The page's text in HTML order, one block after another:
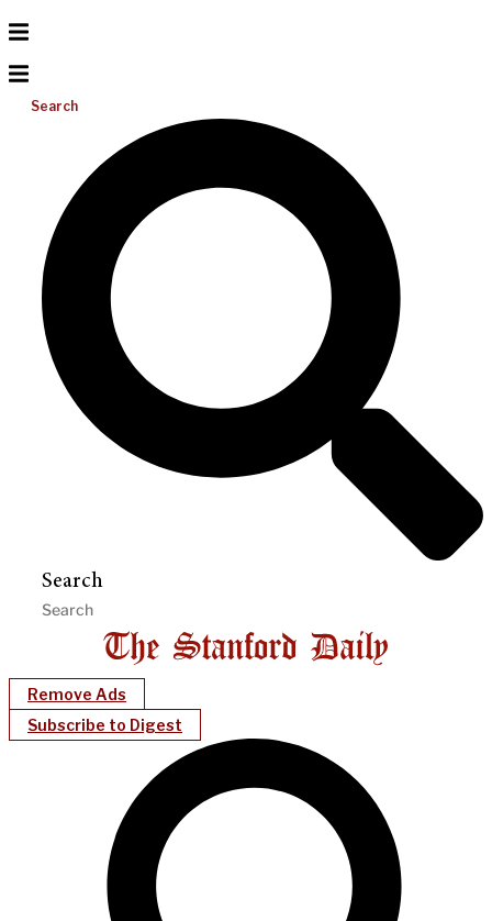
Search
Search
Remove Ads
Subscribe to Digest